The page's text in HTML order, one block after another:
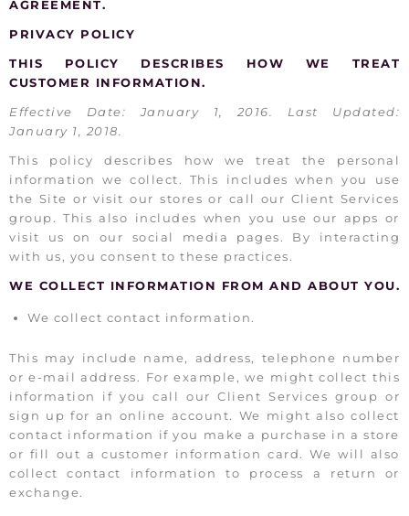
AGREEMENT.
PRIVACY POLICY
THIS POLICY DESCRIBES HOW WE TREAT
CUSTOMER INFORMATION.
Effective Date: January 1, 2016. Last Updated:
January 1, 2018.
This policy describes how we treat the personal
information we collect. This includes when you use
the Site or visit our stores or call our Client Services
group. This also includes when you use our apps or
visit us on our social media pages. By interacting
with us, you consent to these practices.
WE COLLECT INFORMATION FROM AND ABOUT YOU.
We collect contact information.
This may include name, address, telephone number
or e-mail address. For example, we might collect this
information if you call our Client Services group or
sign up for an online account. We might also collect
contact information if you make a purchase in a store
or fill out a customer information card. We will also
collect contact information to process a return or
exchange.